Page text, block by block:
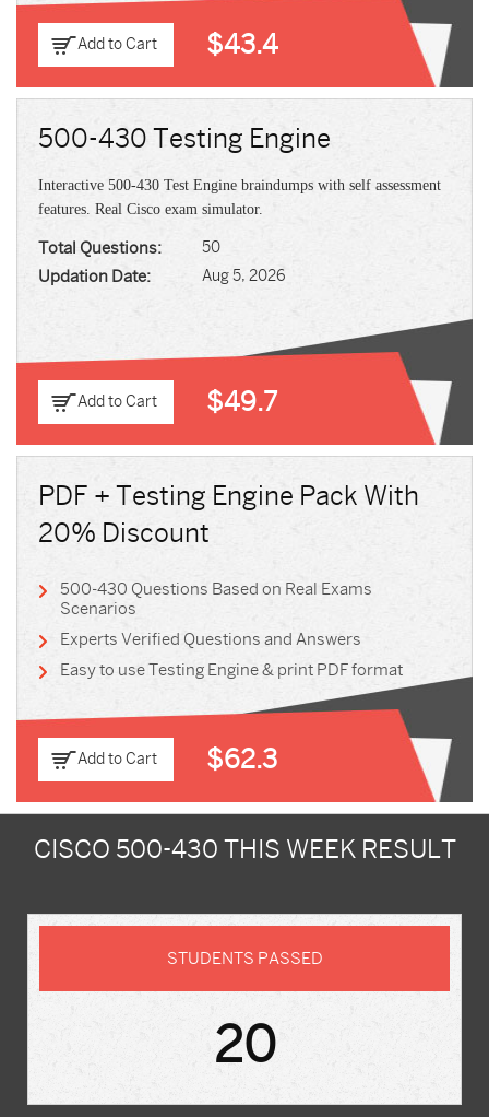
Add to Cart $43.4
500-430 Testing Engine
Interactive 500-430 Test Engine braindumps with self assessment
features. Real Cisco exam simulator.
Total Questions: 50
Updation Date: Aug 5, 2026
Add to Cart $49.7
PDF + Testing Engine Pack With
20% Discount
500-430 Questions Based on Real Exams
Scenarios
Experts Verified Questions and Answers
Easy to use Testing Engine & print PDF format
Add to Cart $62.3
CISCO 500-430 THIS WEEK RESULT
STUDENTS PASSED
20